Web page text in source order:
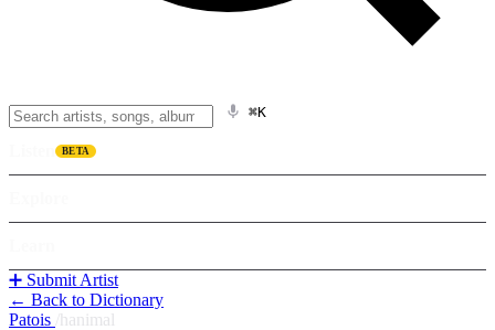
⌘K
BETA
➕ Submit Artist
← Back to Dictionary
Patois hanimal